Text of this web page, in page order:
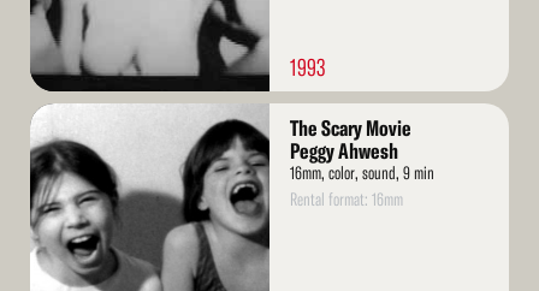
1993
Read
More
The Scary Movie
Peggy Ahwesh
16mm, color, sound, 9 min
Rental format: 16mm